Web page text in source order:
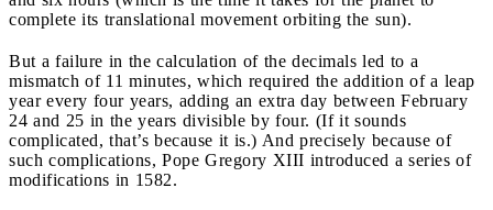
complete its translational movement orbiting the sun).
But a failure in the calculation of the decimals led to a
mismatch of 11 minutes, which required the addition of a leap
year every four years, adding an extra day between February
24 and 25 in the years divisible by four. (If it sounds
complicated, that’s because it is.) And precisely because of
such complications, Pope Gregory XIII introduced a series of
modifications in 1582.